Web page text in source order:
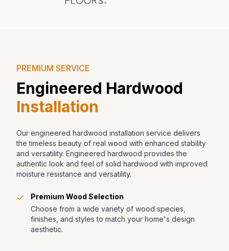
PREMIUM SERVICE
Engineered Hardwood
Installation
Our engineered hardwood installation service delivers
the timeless beauty of real wood with enhanced stability
and versatility. Engineered hardwood provides the
authentic look and feel of solid hardwood with improved
moisture resistance and versatility.
Premium Wood Selection
Choose from a wide variety of wood species,
finishes, and styles to match your home's design
aesthetic.